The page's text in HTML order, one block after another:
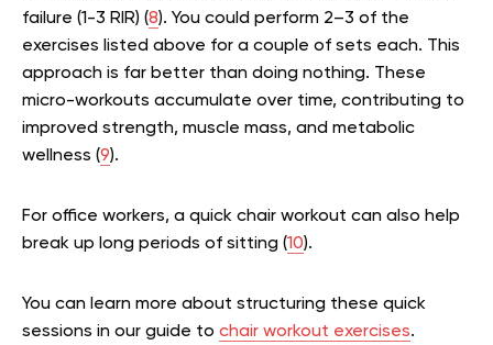
failure (1-3 RIR) (8). You could perform 2–3 of the
exercises listed above for a couple of sets each. This
approach is far better than doing nothing. These
micro-workouts accumulate over time, contributing to
improved strength, muscle mass, and metabolic
wellness (9).
For office workers, a quick chair workout can also help
break up long periods of sitting (10).
You can learn more about structuring these quick
sessions in our guide to chair workout exercises.